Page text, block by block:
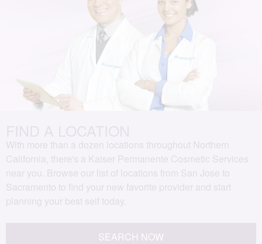
With more than a dozen locations throughout Northern
California, there's a Kaiser Permanente Cosmetic Services
near you. Browse our list of locations from San Jose to
Sacramento to find your new favorite provider and start
planning your best self today.
SEARCH NOW